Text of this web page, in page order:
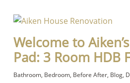
Welcome to
Pad: 3 Room HDB
Bathroom, Bedroom, Before After, Blog,